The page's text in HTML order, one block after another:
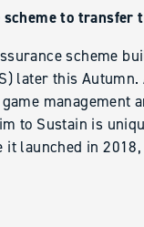
scheme to transfer
scheme
later this
management
to Sustain is
it launched in